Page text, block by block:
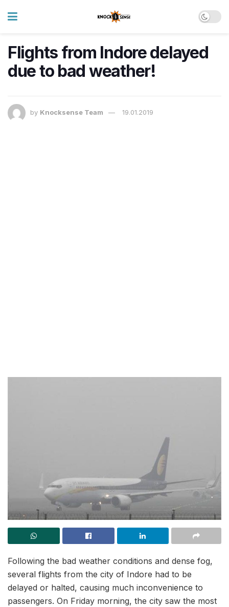
Flights from Indore delayed
due to bad weather!
by Knocksense Team 19.01.2019
Following the bad weather conditions and dense fog,
several flights from the city of Indore had to be
delayed or halted, causing much inconvenience to
passengers. On Friday morning, the city saw the most